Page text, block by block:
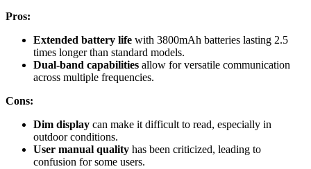
Pros:
Extended battery life with 3800mAh batteries lasting 2.5
times longer than standard models.
Dual-band capabilities allow for versatile communication
across multiple frequencies.
Cons:
Dim display can make it difficult to read, especially in
outdoor conditions.
User manual quality has been criticized, leading to
confusion for some users.